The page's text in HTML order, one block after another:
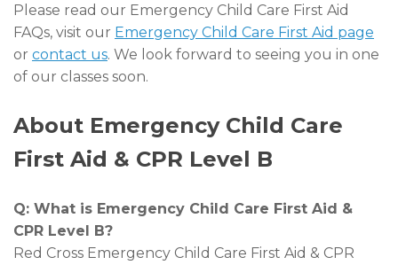
Please read our Emergency Child Care First Aid
FAQs, visit our Emergency Child Care First Aid page
or contact us. We look forward to seeing you in one
of our classes soon.
About Emergency Child Care
First Aid & CPR Level B
Q: What is Emergency Child Care First Aid &
CPR Level B?
Red Cross Emergency Child Care First Aid & CPR